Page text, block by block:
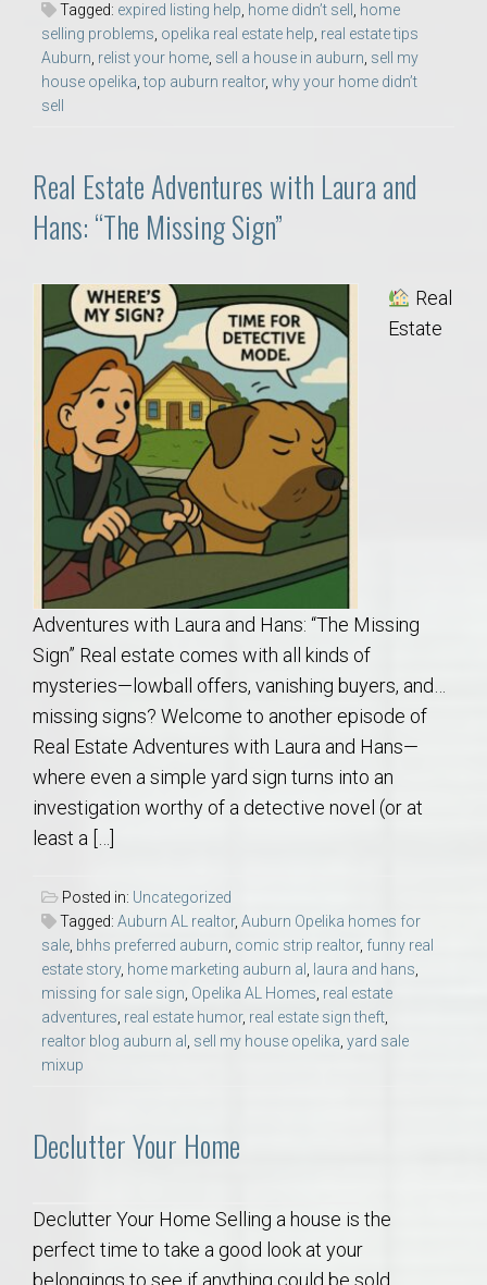
Tagged: expired listing help home didn’t sell
home
selling problems opelika real estate help real estate tips
Auburn relist your home sell a house in auburn sell my
house opelika ,top auburn realtor, why your home didn’t
sell
Real Estate Adventures with Laura and
Hans: “The Missing Sign”
Real
Estate
Adventures with Laura and Hans: “The Missing
Sign” Real estate comes with all kinds of
mysteries—lowball offers, vanishing buyers, and…
missing signs? Welcome to another episode of
Real Estate Adventures with Laura and Hans—
where even a simple yard sign turns into an
investigation worthy of a detective novel (or at
least a […]
Posted in: Uncategorized
Tagged: Auburn AL realtor, Auburn Opelika homes for
sale bhhs preferred auburn comic strip realtor, funny real
estate story, home marketing auburn al laura and hans
missing for sale sign Opelika AL Homes real estate
adventures real estate humor, real estate sign theft
realtor blog auburn al
sell my house opelika yard sale
mixup
Declutter Your Home
Declutter Your Home Selling a house is the
perfect time to take a good look at your
belongings to see if anything could be sold,